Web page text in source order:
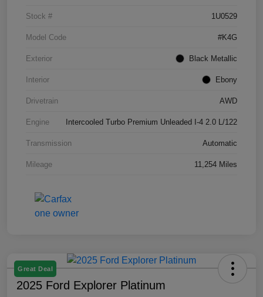
Stock # 1U0529
Model Code #K4G
Exterior Black Metallic
Interior Ebony
Drivetrain AWD
Engine Intercooled Turbo Premium Unleaded I-4 2.0 L/122
Transmission Automatic
Mileage 11,254 Miles
Great Deal
2025 Ford Explorer Platinum